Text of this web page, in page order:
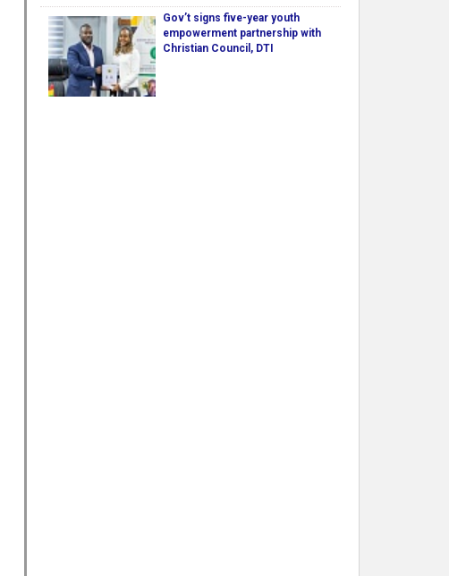
Gov’t signs five-year youth
empowerment partnership with
Christian Council, DTI